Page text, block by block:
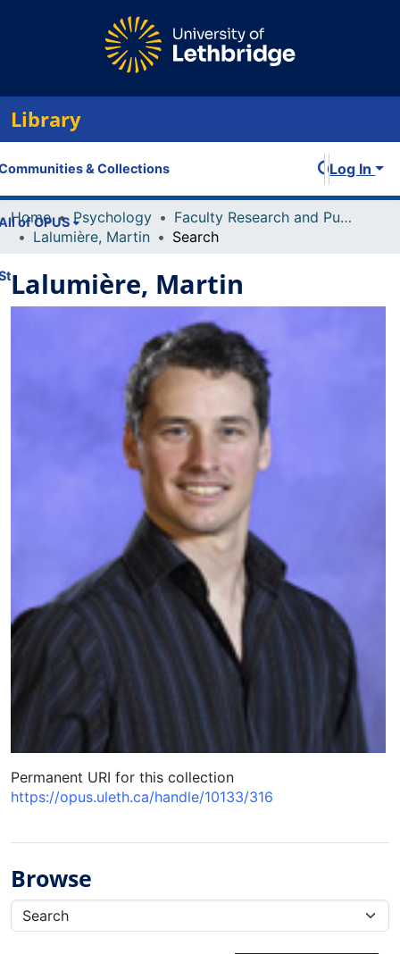
Library
& Collections
of OPUS
Log In
Home Psychology
Faculty Research and Publications
Lalumière, Martin
Search
Lalumière, Martin
Permanent URI for this collection
https://opus.uleth.ca/handle/10133/316
Browse